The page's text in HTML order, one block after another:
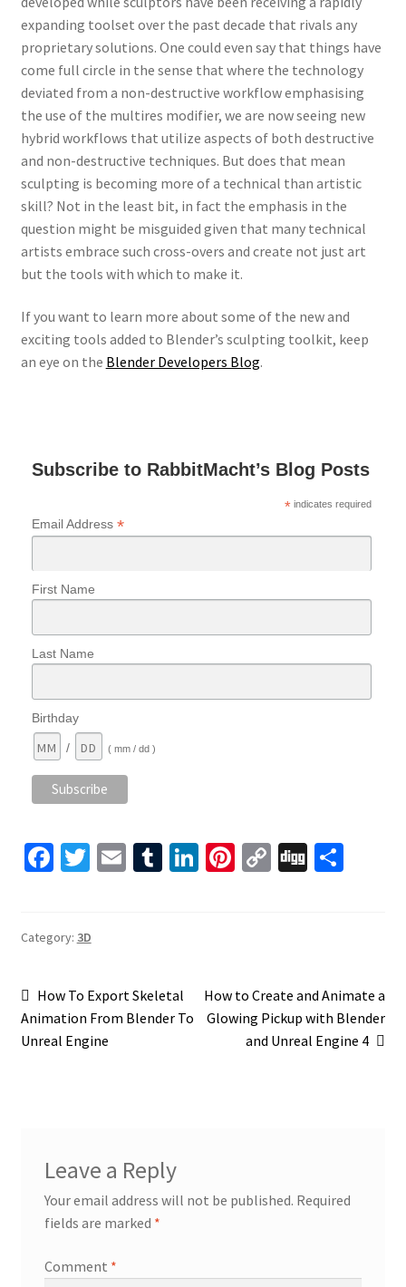
expanding toolset over the past decade that rivals any
proprietary solutions. One could even say that things have
come full circle in the sense that where the technology
deviated from a non-destructive workflow emphasising
the use of the multires modifier, we are now seeing new
hybrid workflows that utilize aspects of both destructive
and non-destructive techniques. But does that mean
sculpting is becoming more of a technical than artistic
skill? Not in the least bit, in fact the emphasis in the
question might be misguided given that many technical
artists embrace such cross-overs and create not just art
but the tools with which to make it.
If you want to learn more about some of the new and
exciting tools added to Blender’s sculpting toolkit, keep
an eye on the Blender Developers Blog.
Subscribe to RabbitMacht’s Blog Posts
*indicates required
Email Address *
First Name
Last Name
Birthday
/ ( mm / dd )
Fa
o
k
T
er
E
T Li Pi C
n
k
Di S
Category: 3D
Post
navigation
Previous
post:
How To Export Skeletal
Animation From Blender To
Unreal Engine
Next
post:
How to Create and Animate a
Glowing Pickup with Blender
and Unreal Engine 4
Leave a Reply
Your email address will not be published. Required
fields are marked *
Comment *